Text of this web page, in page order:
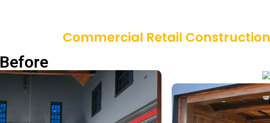
Commercial Retail Construction
Before